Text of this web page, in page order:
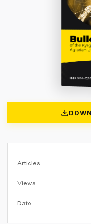
Articles
Views
Date